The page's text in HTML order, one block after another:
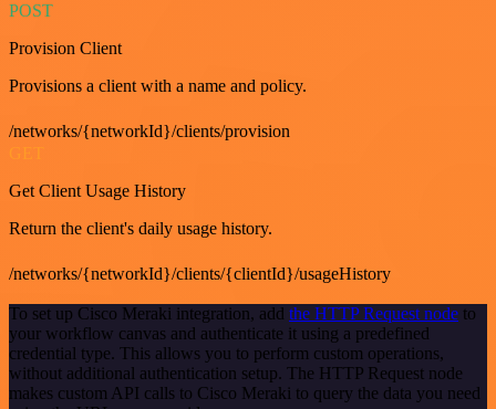
POST
Provision Client
Provisions a client with a name and policy.
/networks/{networkId}/clients/provision
Get Client Usage History
Return the client's daily usage history.
/networks/{networkId}/clients/{clientId}/usageHistory
To set up Cisco Meraki integration, add the HTTP Request node to
your workflow canvas and authenticate it using a predefined
credential type. This allows you to perform custom operations,
without additional authentication setup. The HTTP Request node
makes custom API calls to Cisco Meraki to query the data you need